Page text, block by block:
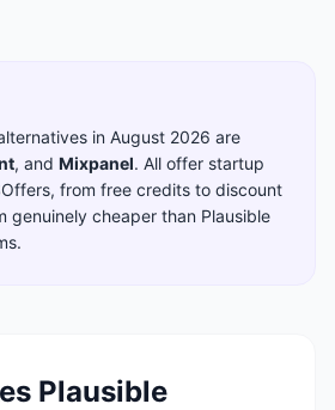
in August 2026 are
, and Mixpanel. All offer startup
from free credits to discount
genuinely cheaper than Plausible
Plausible